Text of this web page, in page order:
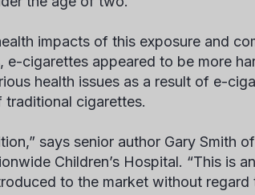
impacts of this exposure and
e-cigarettes appeared to be more
health issues as a result of e-
cigarettes.
says senior author Gary Smith
Children’s Hospital. “This is
to the market without regard